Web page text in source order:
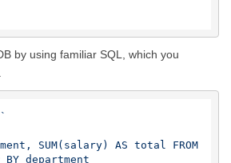
by using familiar SQL, which you
`
BY department